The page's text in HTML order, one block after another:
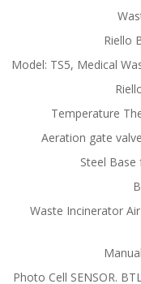
Riello
Model: TS5, Medical
Temperature
Aeration gate
Steel
Waste Incinerator
Photo Cell SENSOR.